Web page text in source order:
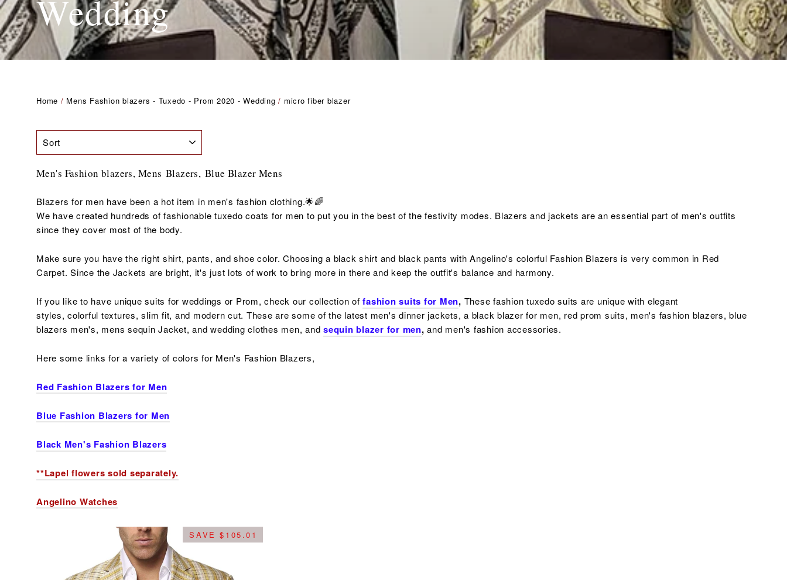
Wedding
Home / Mens Fashion blazers - Tuxedo - Prom 2020 - Wedding / micro fiber blazer
Men's Fashion blazers, Mens Blazers, Blue Blazer Mens
Blazers for men have been a hot item in men's fashion clothing.🌟🌈
We have created hundreds of fashionable tuxedo coats for men to put you in the best of thefestivity modes. Blazers and jackets are an essential part of men's outfits
since they cover most of the body.
Make sure you have the right shirt, pants, and shoe color. Choosing a black shirt and black pants with Angelino's colorful Fashion Blazers is very common in Red
Carpet. Since the Jackets are bright, it's just lots of work to bring more in there and keep the outfit's balance and harmony.
If you like to have unique suits for weddings or Prom, check our collection offashion suits for Men, These fashion tuxedo suits are unique with elegant
styles, colorful textures, slim fit, and modern cut. These are some of the latest men's dinner jackets, a black blazer for men, red prom suits, men's fashion blazers,blue
blazers men's, mens sequin Jacket, and wedding clothes men, and sequin blazer for men, and men's fashion accessories.
Here some links for a variety of colors for Men's Fashion Blazers,
Red Fashion Blazers for Men
Blue Fashion Blazers for Men
Black Men's Fashion Blazers
**Lapel flowers sold separately.
Angelino Watches
SAVE $105.01